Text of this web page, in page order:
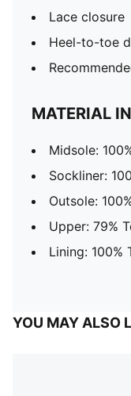
Lace closure
Heel-to-toe
MATERIAL
Midsole:
Sockliner:
Outsole:
Upper: 79%
Lining: 100%
YOU MAY ALSO